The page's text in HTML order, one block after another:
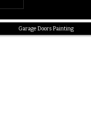
Garage Doors Painting